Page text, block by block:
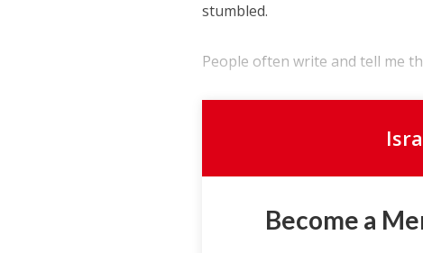
stumbled.
People often write and tell me
Become a